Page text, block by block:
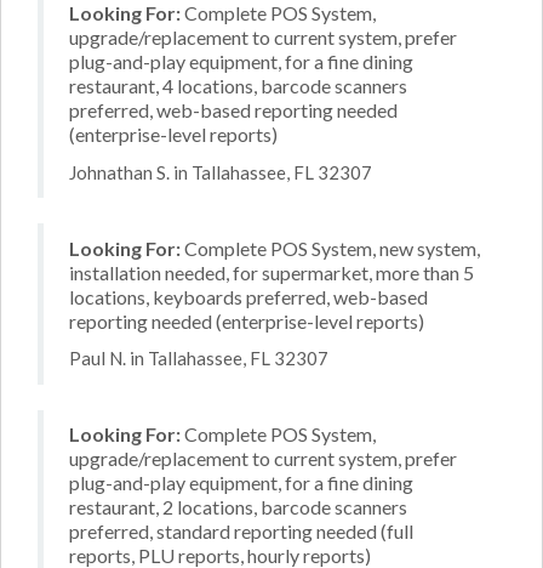
Looking For:Complete POS System,
upgrade/replacement to current system, prefer
plug-and-play equipment, for a fine dining
restaurant, 4 locations, barcode scanners
preferred, web-based reporting needed
(enterprise-level reports)
Johnathan S. in Tallahassee, FL 32307
Looking For:Complete POS System, new system,
installation needed, for supermarket, more than 5
locations, keyboards preferred, web-based
reporting needed (enterprise-level reports)
Paul N. in Tallahassee, FL 32307
Looking For:Complete POS System,
upgrade/replacement to current system, prefer
plug-and-play equipment, for a fine dining
restaurant, 2 locations, barcode scanners
preferred, standard reporting needed (full
reports, PLU reports, hourly reports)